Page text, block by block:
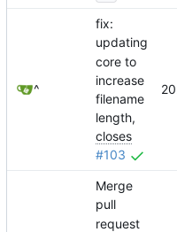
^
fix:
updating
core to
increase
filename
length,
closes
#103
Merge
pull
request